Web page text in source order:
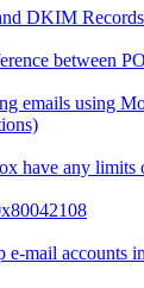
DKIM
between
emails using
have any limits
e-mail accounts